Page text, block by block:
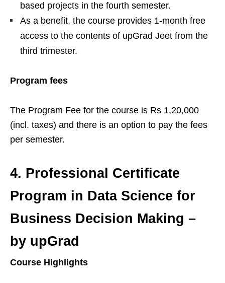
based projects in the fourth semester.
As a benefit, the course provides 1-month free
access to the contents of upGrad Jeet from the
third trimester.
Program fees
The Program Fee for the course is Rs 1,20,000
(incl. taxes) and there is an option to pay the fees
per semester.
4. Professional Certificate
Program in Data Science for
Business Decision Making –
by upGrad
Course Highlights